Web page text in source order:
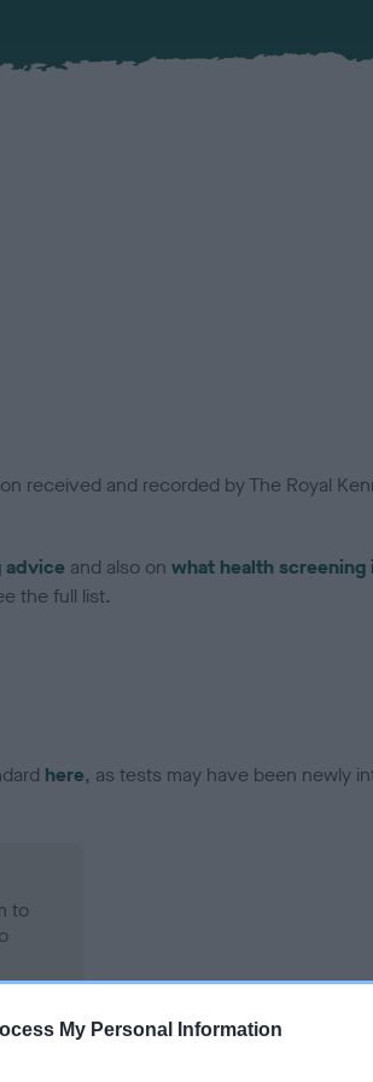
My Personal Information
received and recorded by The Royal
advice and also on what health
the full list.
here, as tests may have been newly
to